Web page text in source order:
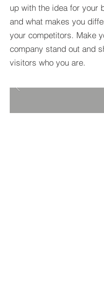
up with the idea for your
and what makes you
your competitors. Make
company stand out and
visitors who you are.